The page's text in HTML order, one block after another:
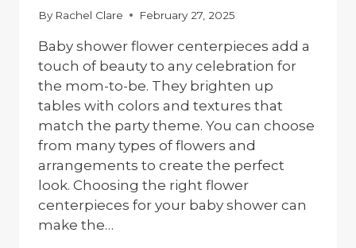
By Rachel Clare February 27, 2025
Baby shower flower centerpieces add a
touch of beauty to any celebration for
the mom-to-be. They brighten up
tables with colors and textures that
match the party theme. You can choose
from many types of flowers and
arrangements to create the perfect
look. Choosing the right flower
centerpieces for your baby shower can
make the…